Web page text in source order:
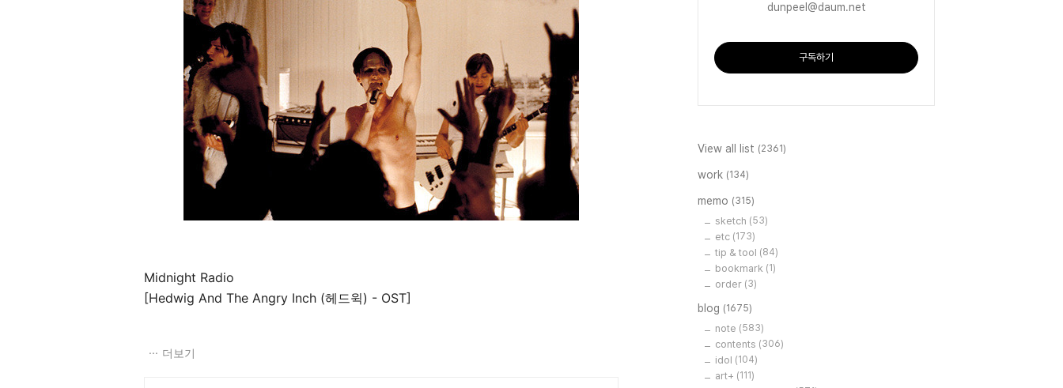
Midnight Radio
[Hedwig And The Angry Inch (헤드윅) - OST]
더보기
dunpeel@daum.net
구독하기
View all list (2361)
work (134)
memo (315)
sketch (53)
etc (173)
tip & tool (84)
bookmark (1)
order (3)
blog (1675)
note (583)
contents (306)
idol (104)
art+ (111)